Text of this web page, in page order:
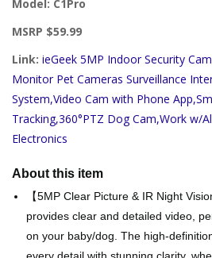
Model: C1Pro
MSRP $59.99
Link: ieGeek 5MP Indoor Security
Monitor Pet Cameras Surveillance
System,Video Cam with Phone
Tracking,360°PTZ Dog Cam,Work w/
Electronics
About this item
【5MP Clear Picture & IR Night
provides clear and detailed video,
on your baby/dog. The high-